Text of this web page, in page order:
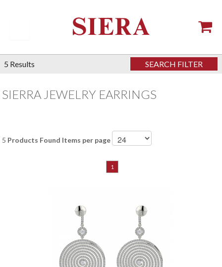
5 Results SEARCH FILTER
SIERRA JEWELRY EARRINGS
5 Products Found Items per page
1